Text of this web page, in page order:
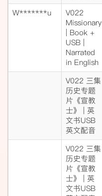
W*******u
V022
Missionary
| Book +
USB |
Narrated
in English
V022 三集
历史专题
片《宣教
士》 | 英
文书USB
英文配音
V022 三集
历史专题
片《宣教
士》 | 英
文书USB